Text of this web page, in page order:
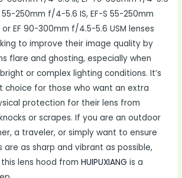
55-250mm f/4-5.6 IS, EF-S 55-250mm
EF 90-300mm f/4.5-5.6 USM lenses
to improve their image quality by
flare and ghosting, especially when
or complex lighting conditions. It’s
choice for those who want an extra
protection for their lens from
or scrapes. If you are an outdoor
a traveler, or simply want to ensure
are as sharp and vibrant as possible,
lens hood fromHUIPUXIANG is a